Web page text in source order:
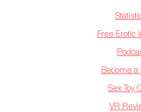
Free Erotic
Become a
Sex Toy
VR